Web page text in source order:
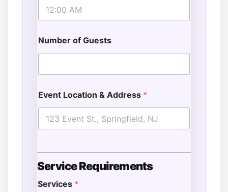
Number of Guests
Event Location & Address *
Service Requirements
Services *